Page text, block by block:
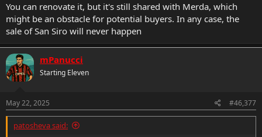
You can renovate it, but it's still shared with Merda, which
might be an obstacle for potential buyers. In any case, the
sale of San Siro will never happen
mPanucci
Starting Eleven
May 22, 2025 #46,377
patosheva said: